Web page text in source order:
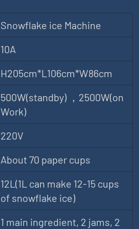
Snowflake ice Machine
10A
H205cm*L106cm*W86cm
500W(standby) ，2500W(on
Work)
220V
About 70 paper cups
12L(1L can make 12-15 cups
of snowflake ice)
1 main ingredient, 2 jams, 2